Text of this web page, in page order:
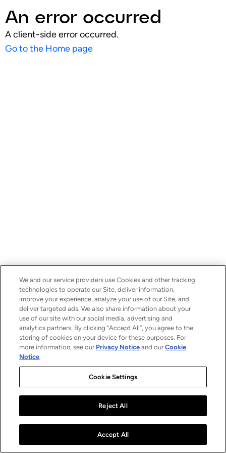
An error occurred
A client-side error occurred.
Go to the Home page
We and our service providers use Cookies and other tracking
technologies to operate our Site, deliver information,
improve your experience, analyze your use of our Site, and
deliver targeted ads. We also share information about your
use of our site with our social media, advertising and
analytics partners. By clicking “Accept All”, you agree to the
storing of cookies on your device for these purposes. For
more information, see our Privacy Notice and ourCookie
Notice.
Cookie Settings
Reject All
Accept All